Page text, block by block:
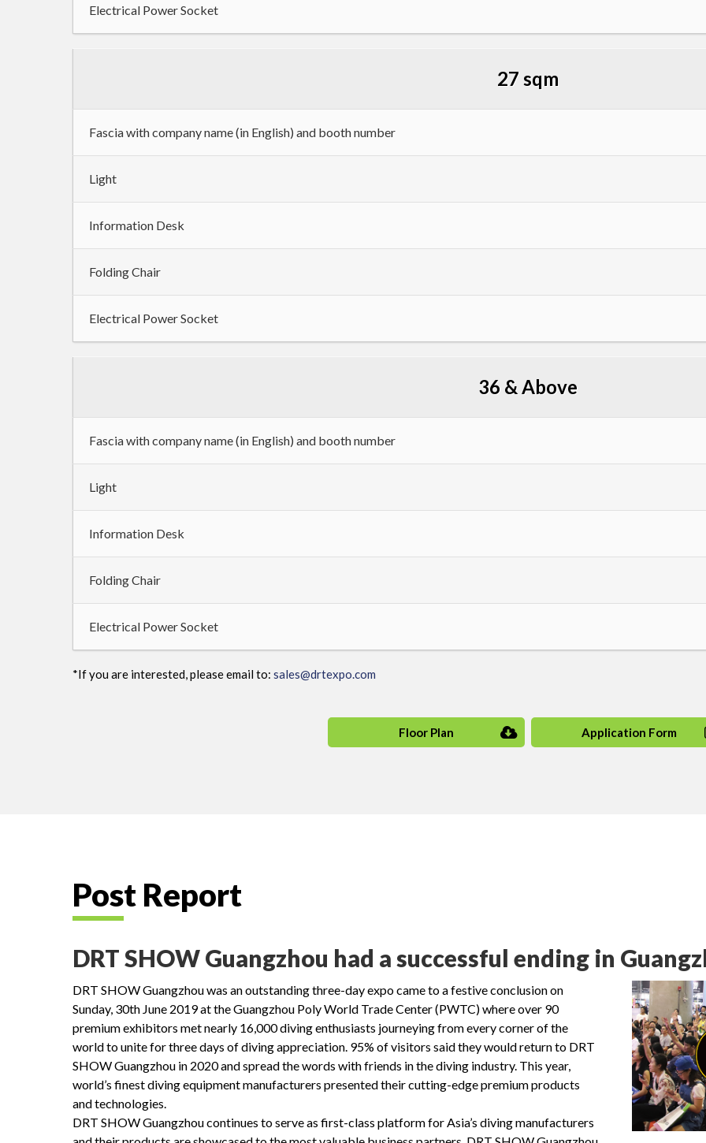
Electrical Power Socket
27 sqm
Fascia with company name (in English) and booth number
Light
Information Desk
Folding Chair
Electrical Power Socket
36 & Above
Fascia with company name (in English) and booth number
Light
Information Desk
Folding Chair
Electrical Power Socket
*If you are interested, please email to: sales@drtexpo.com
Floor Plan Application Form
Post Report
DRT SHOW Guangzhou had a successful ending in
DRT SHOW Guangzhou was an outstanding three-day expo came to a festive conclusion on
Sunday, 30th June 2019 at the Guangzhou Poly World Trade Center (PWTC) where over 90
premium exhibitors met nearly 16,000 diving enthusiasts journeying from every corner of the
world to unite for three days of diving appreciation. 95% of visitors said they would return to DRT
SHOW Guangzhou in 2020 and spread the words with friends in the diving industry. This year,
world’s finest diving equipment manufacturers presented their cutting-edge premium products
and technologies.
DRT SHOW Guangzhou continues to serve as first-class platform for Asia’s diving manufacturers